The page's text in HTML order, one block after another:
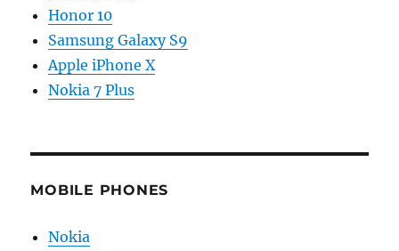
Honor 10
Samsung Galaxy S9
Apple iPhone X
Nokia 7 Plus
MOBILE PHONES
Nokia